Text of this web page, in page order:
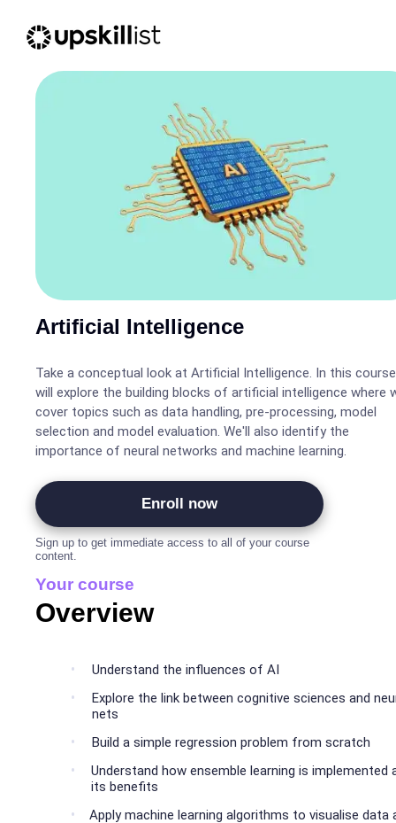
Artificial Intelligence
Take a conceptual look at Artificial Intelligence. In this
will explore the building blocks of artificial intelligence where
cover topics such as data handling, pre-processing, model
selection and model evaluation. We'll also identify the
importance of neural networks and machine learning.
Enroll now
Sign up to get immediate access to all of your course
content.
Your course
Overview
Understand the influences of AI
Explore the link between cognitive sciences and
nets
Build a simple regression problem from scratch
Understand how ensemble learning is implemented
its benefits
Apply machine learning algorithms to visualise data